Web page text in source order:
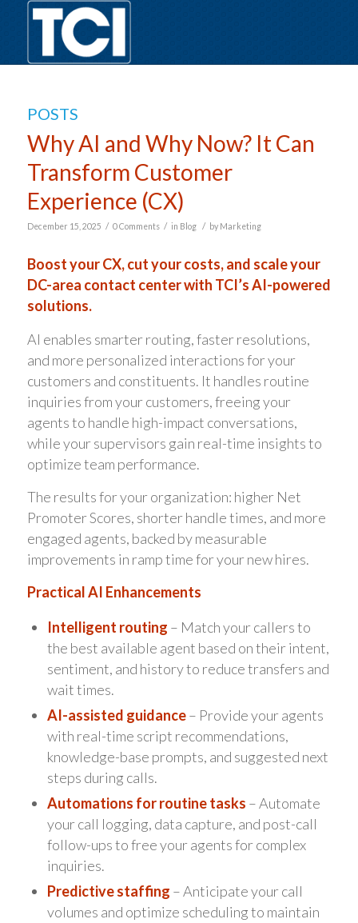
POSTS
Why AI and Why Now? It Can
Transform Customer
Experience (CX)
December 15, 2025 / 0 Comments / in Blog / by Marketing
Boost your CX, cut your costs, and scale your
DC-area contact center with TCI’s AI-powered
solutions.
AI enables smarter routing, faster resolutions,
and more personalized interactions for your
customers and constituents. It handles routine
inquiries from your customers, freeing your
agents to handle high-impact conversations,
while your supervisors gain real-time insights to
optimize team performance.
The results for your organization: higher Net
Promoter Scores, shorter handle times, and more
engaged agents, backed by measurable
improvements in ramp time for your new hires.
Practical AI Enhancements
Intelligent routing – Match your callers to
the best available agent based on their intent,
sentiment, and history to reduce transfers and
wait times.
AI-assisted guidance– Provide your agents
with real-time script recommendations,
knowledge-base prompts, and suggested next
steps during calls.
Automations for routine tasks – Automate
your call logging, data capture, and post-call
follow-ups to free your agents for complex
inquiries.
Predictive staffing – Anticipate your call
volumes and optimize scheduling to maintain